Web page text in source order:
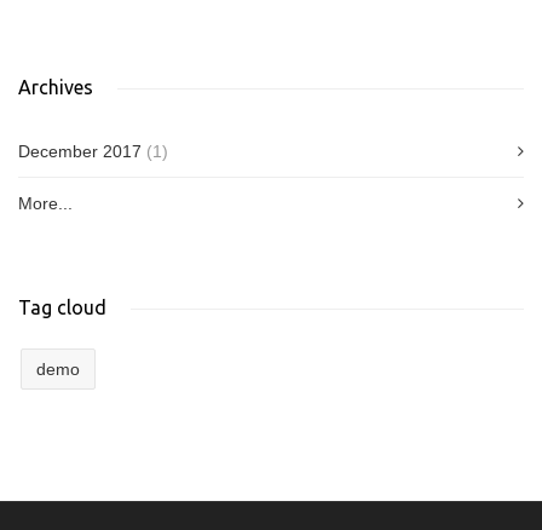
Archives
December 2017 (1)
More...
Tag cloud
demo